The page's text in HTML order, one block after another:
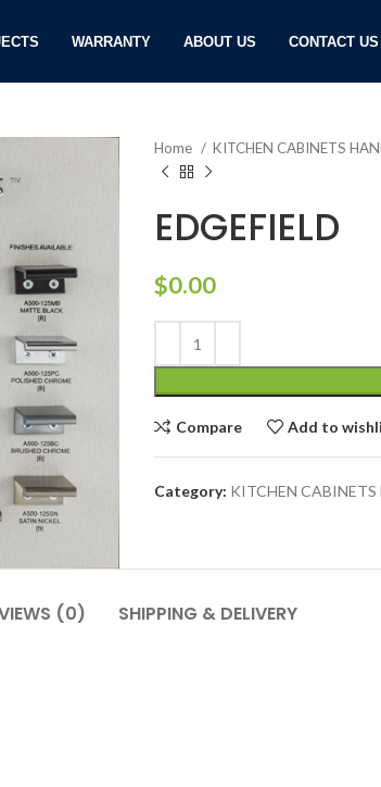
WARRANTY ABOUT US CONTACT US
Home KITCHEN CABINETS
EDGEFIELD
$0.00
Compare Add to
Category: KITCHEN CABINETS
(0) SHIPPING & DELIVERY